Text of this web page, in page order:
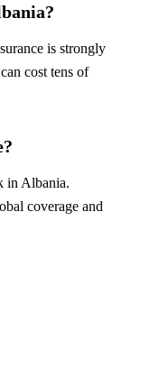
is strongly
cost tens of
in Albania.
coverage and